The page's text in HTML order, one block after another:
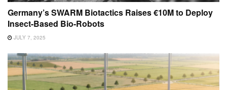
Germany’s SWARM Biotactics Raises €10M to Deploy
Insect-Based Bio-Robots
JULY 7, 2025